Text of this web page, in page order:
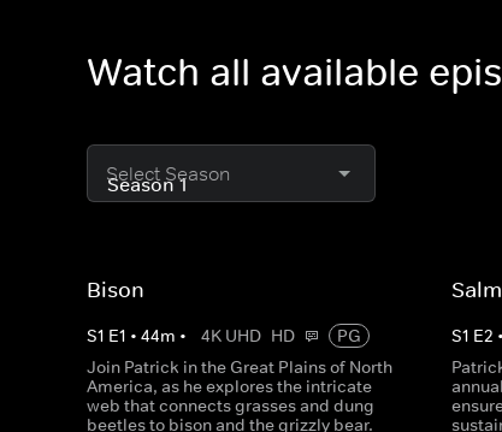
Watch all available
Select Season
Bison
S1 E1 • 44m • 4K UHD HD
PG
Join Patrick in the Great Plains of North
America, as he explores the intricate
web that connects grasses and dung
beetles to bison and the grizzly bear.
S1 E2